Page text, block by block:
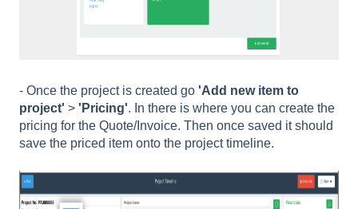
- Once the project is created go 'Add new item to
project' > 'Pricing'. In there is where you can create the
pricing for the Quote/Invoice. Then once saved it should
save the priced item onto the project timeline.